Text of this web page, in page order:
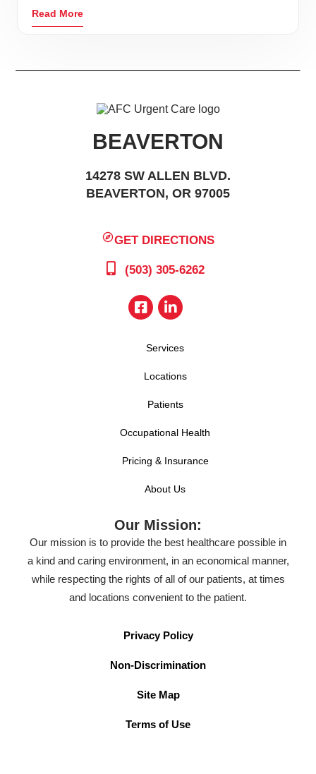
Read More
BEAVERTON
14278 SW ALLEN BLVD.
BEAVERTON, OR 97005
GET DIRECTIONS
(503) 305-6262
Services
Locations
Patients
Occupational Health
Pricing & Insurance
About Us
Our Mission:
Our mission is to provide the best healthcare possible in
a kind and caring environment, in an economical manner,
while respecting the rights of all of our patients, at times
and locations convenient to the patient.
Privacy Policy
Non-Discrimination
Site Map
Terms of Use